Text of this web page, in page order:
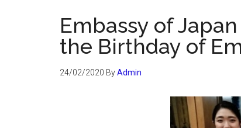
Embassy of
the Birthday of
24/02/2020 ByAdmin